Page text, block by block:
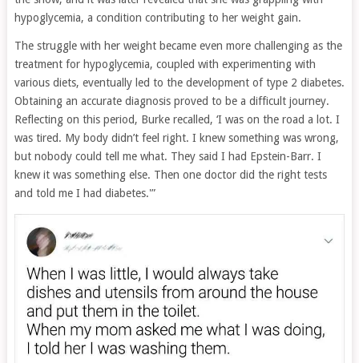
hypoglycemia, a condition contributing to her weight gain.
The struggle with her weight became even more challenging as the
treatment for hypoglycemia, coupled with experimenting with
various diets, eventually led to the development of type 2 diabetes.
Obtaining an accurate diagnosis proved to be a difficult journey.
Reflecting on this period, Burke recalled, ‘I was on the road a lot. I
was tired. My body didn’t feel right. I knew something was wrong,
but nobody could tell me what. They said I had Epstein-Barr. I
knew it was something else. Then one doctor did the right tests
and told me I had diabetes.'”